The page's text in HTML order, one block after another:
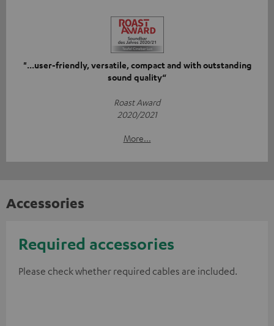
"...user-friendly, versatile, compact and with outstanding
sound quality“
Roast Award
2020/2021
More...
Accessories
Required accessories
Please check whether required cables are included.